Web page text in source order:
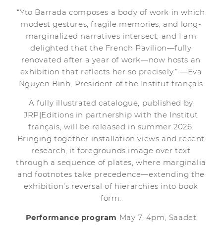
“Yto Barrada composes a body of work in which
modest gestures, fragile memories, and long-
marginalized narratives intersect, and I am
delighted that the French Pavilion—fully
renovated after a year of work—now hosts an
exhibition that reflects her so precisely.” —Eva
Nguyen Binh, President of the Institut français
A fully illustrated catalogue, published by
JRP|Editions in partnership with the Institut
français, will be released in summer 2026.
Bringing together installation views and recent
research, it foregrounds image over text
through a sequence of plates, where marginalia
and footnotes take precedence—extending the
exhibition’s reversal of hierarchies into book
form.
Performance program May 7, 4pm, Saadet